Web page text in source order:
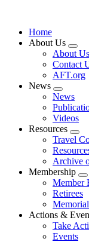
Home
About Us
About Us
Contact
AFT.org
News
Expand
menu
News
Videos
Resources
Travel
Archive
Membership
Member
Retirees
Actions &
Take
Events